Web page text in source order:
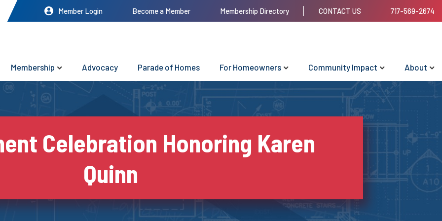
Member Login Become a Member Membership Directory CONTACT US 717-569-2674
Membership Advocacy Parade of Homes For Homeowners Community Impact About
Celebration Honoring Karen
Quinn